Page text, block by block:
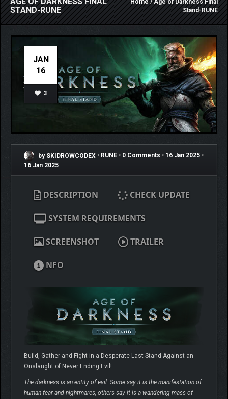
STAND-RUNE
Home/ Age of Darkness Final
Stand-RUNE
JAN
16
3
by SKIDROWCODEX • RUNE • 0 Comments • 16 Jan 2025 •
16 Jan 2025
DESCRIPTION CHECK UPDATE
SYSTEM REQUIREMENTS
SCREENSHOT TRAILER
NFO
Build, Gather and Fight in a Desperate Last Stand Against an
Onslaught of Never Ending Evil!
The darkness is an entity of evil. Some say it is the manifestation of
human fear and nightmares, others say it is a wandering mass of